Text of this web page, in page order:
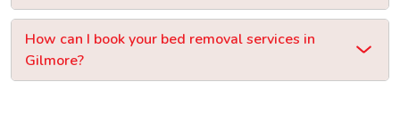
How can I book your bed removal services in
Gilmore?